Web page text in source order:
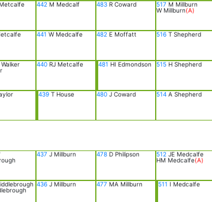
436 J Millburn
437 J Millburn
439 T House
440 RJ Metcalfe
441 W Medcalfe
442 M Medcalf
477 MA Millburn
478 D Philipson
480 J Coward
481 HI Edmondson
482 E Moffatt
483 R Coward
511 I Medcalfe
512 JE Medcalfe
HM Medcalfe(A)
514 A Shepherd
515 H Shepherd
516 T Shepherd
517 M Millburn
W Millburn(A)